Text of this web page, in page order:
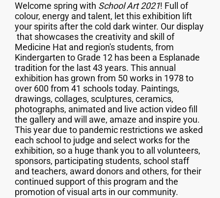
Welcome spring with School Art 2021! Full of
colour, energy and talent, let this exhibition lift
your spirits after the cold dark winter. Our display
that showcases the creativity and skill of
Medicine Hat and region's students, from
Kindergarten to Grade 12 has been a Esplanade
tradition for the last 43 years. This annual
exhibition has grown from 50 works in 1978 to
over 600 from 41 schools today. Paintings,
drawings, collages, sculptures, ceramics,
photographs, animated and live action video fill
the gallery and will awe, amaze and inspire you.
This year due to pandemic restrictions we asked
each school to judge and select works for the
exhibition, so a huge thank you to all volunteers,
sponsors, participating students, school staff
and teachers, award donors and others, for their
continued support of this program and the
promotion of visual arts in our community.